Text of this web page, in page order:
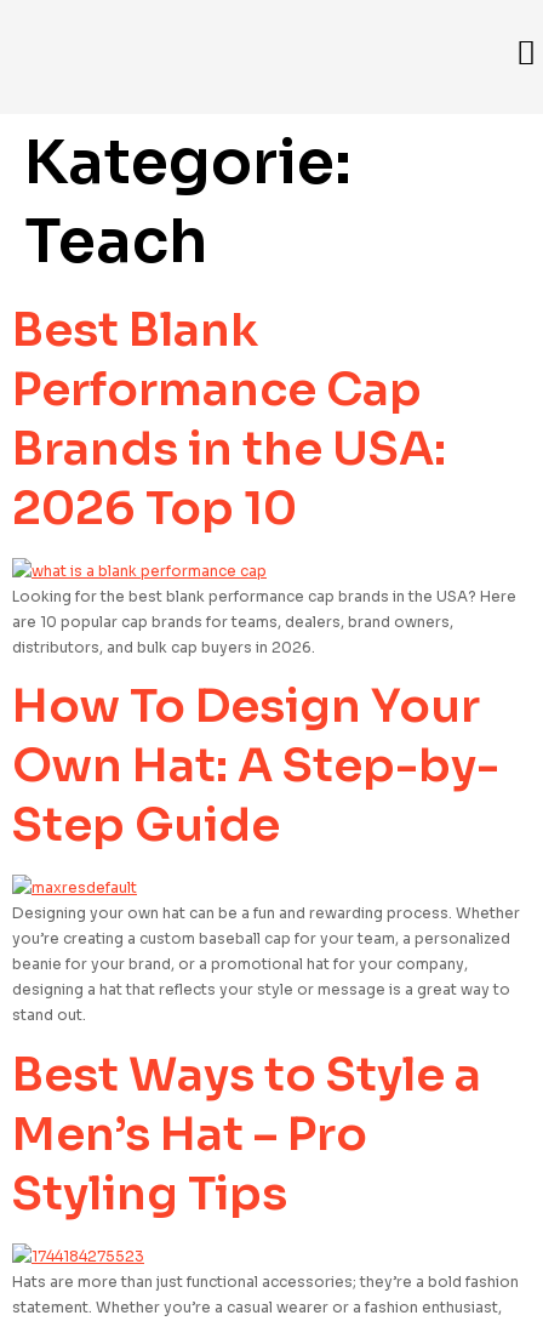
Kategorie:
Teach
Best Blank
Performance Cap
Brands in the USA:
2026 Top 10
Looking for the best blank performance cap brands in the USA? Here
are 10 popular cap brands for teams, dealers, brand owners,
distributors, and bulk cap buyers in 2026.
How To Design Your
Own Hat: A Step-by-
Step Guide
Designing your own hat can be a fun and rewarding process. Whether
you’re creating a custom baseball cap for your team, a personalized
beanie for your brand, or a promotional hat for your company,
designing a hat that reflects your style or message is a great way to
stand out.
Best Ways to Style a
Men’s Hat – Pro
Styling Tips
Hats are more than just functional accessories; they’re a bold fashion
statement. Whether you’re a casual wearer or a fashion enthusiast,